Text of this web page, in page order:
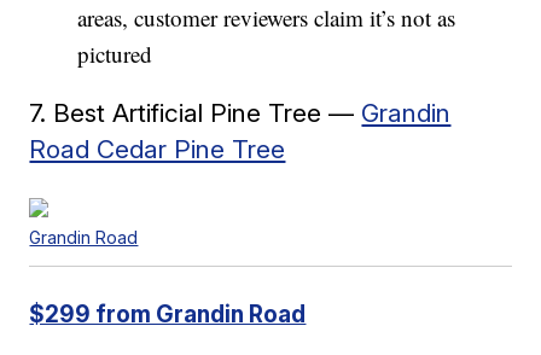
areas, customer reviewers claim it’s not as
pictured
7. Best Artificial Pine Tree — Grandin
Road Cedar Pine Tree
Grandin Road
$299 from Grandin Road